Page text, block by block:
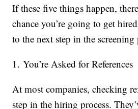
If these five things happen,
chance you’re going to get
to the next step in the screening
1. You’re Asked for References
At most companies, checking
step in the hiring process.